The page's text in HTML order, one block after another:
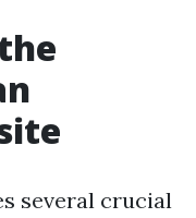
several crucial